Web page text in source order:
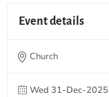
Event details
Church
Wed 31-Dec-2025